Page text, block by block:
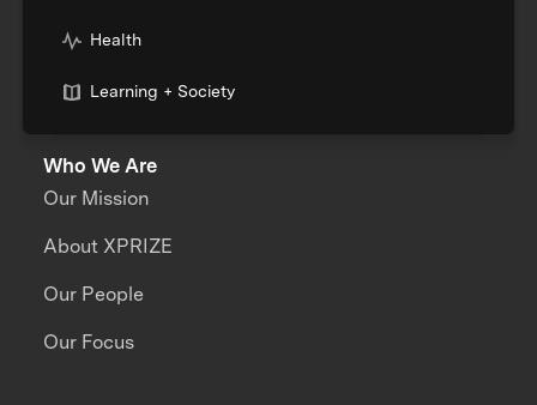
Health
Learning + Society
Who We Are
Our Mission
About XPRIZE
Our People
Our Focus